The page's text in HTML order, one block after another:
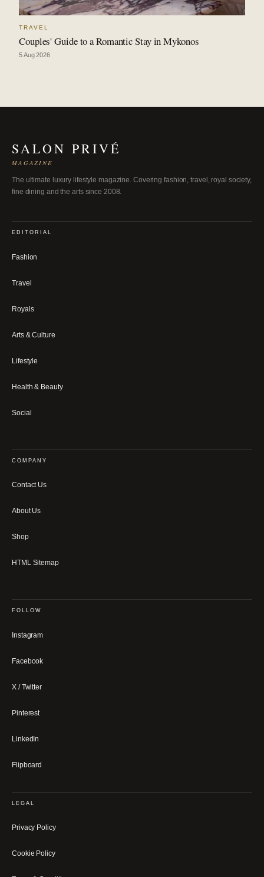
TRAVEL
Couples' Guide to a Romantic Stay in Mykonos
5 Aug 2026
SALON PRIVÉ
MAGAZINE
The ultimate luxury lifestyle magazine. Covering fashion, travel, royal society,
fine dining and the arts since 2008.
EDITORIAL
Fashion
Travel
Royals
Arts & Culture
Lifestyle
Health & Beauty
Social
COMPANY
Contact Us
About Us
Shop
HTML Sitemap
FOLLOW
Instagram
Facebook
X / Twitter
Pinterest
LinkedIn
Flipboard
LEGAL
Privacy Policy
Cookie Policy